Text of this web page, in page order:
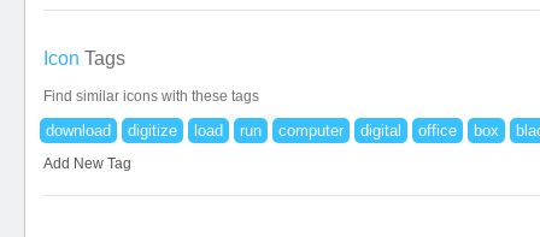
Icon Tags
Find similar icons with these tags
download digitize load run computer digital office box
Add New Tag